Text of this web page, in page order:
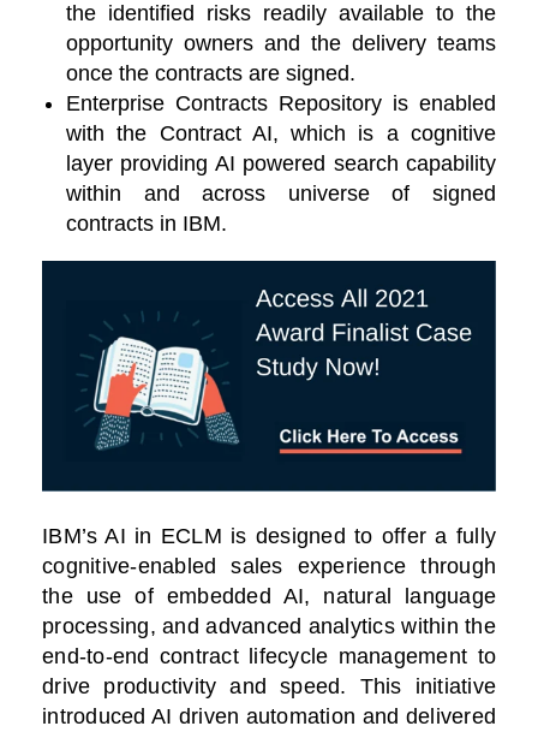
the identified risks readily available to the
opportunity owners and the delivery teams
once the contracts are signed.
Enterprise Contracts Repository is enabled
with the Contract AI, which is a cognitive
layer providing AI powered search capability
within and across universe of signed
contracts in IBM.
IBM’s AI in ECLM is designed to offer a fully
cognitive-enabled sales experience through
the use of embedded AI, natural language
processing, and advanced analytics within the
end-to-end contract lifecycle management to
drive productivity and speed. This initiative
introduced AI driven automation and delivered